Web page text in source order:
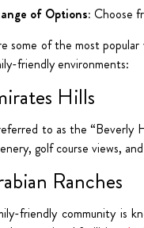
of Options: Choose
some of the most
friendly environments:
Hills
to as the “Beverly
golf course views,
Ranches
friendly community is